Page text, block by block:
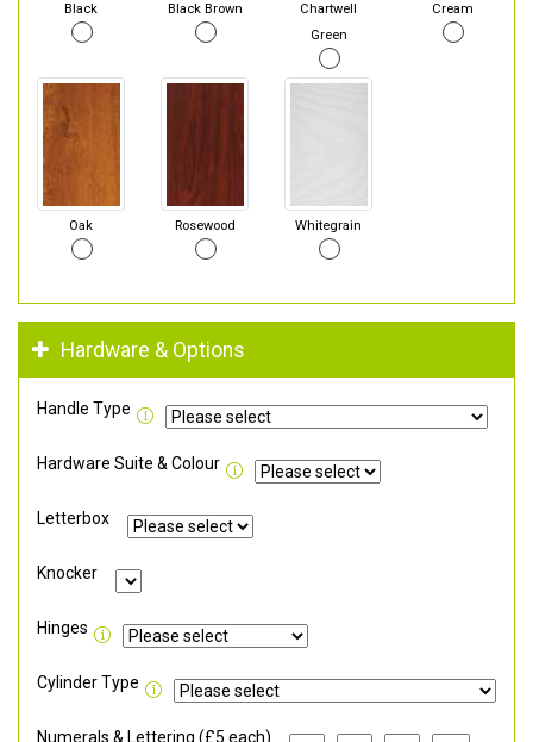
Black Black Brown
Chartwell
Green
Cream
Oak Rosewood Whitegrain
Hardware & Options
Handle Type
Hardware Suite & Colour
Letterbox
Knocker
Hinges
Cylinder Type
Numerals & Lettering (£5 each)